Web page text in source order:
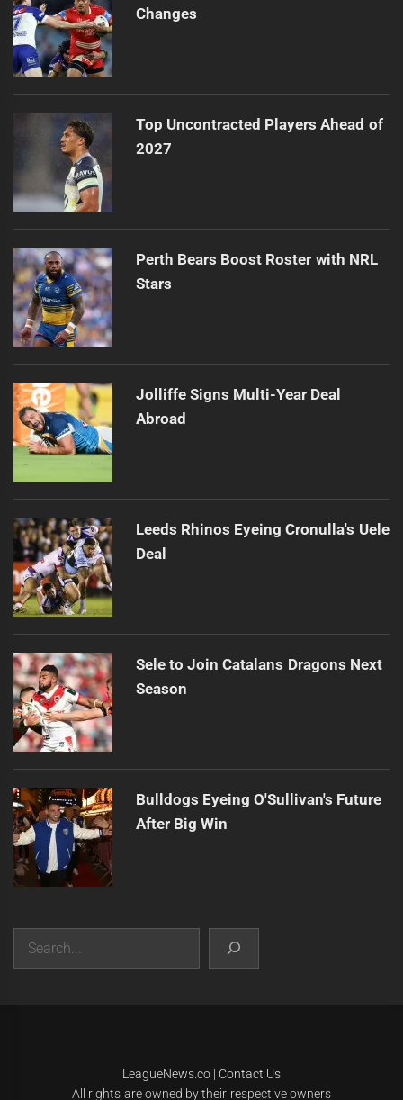
Changes
Top Uncontracted Players Ahead of
2027
Perth Bears Boost Roster with NRL
Stars
Jolliffe Signs Multi-Year Deal
Abroad
Leeds Rhinos Eyeing Cronulla's Uele
Deal
Sele to Join Catalans Dragons Next
Season
Bulldogs Eyeing O'Sullivan's Future
After Big Win
LeagueNews.co| Contact Us
All rights are owned by their respective owners